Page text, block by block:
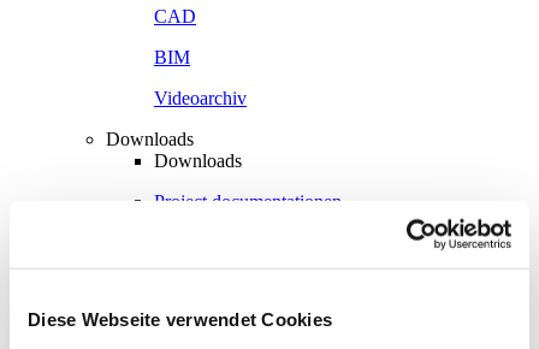
Diese Webseite verwendet Cookies
CAD
BIM
Videoarchiv
Downloads
Downloads
Project documentationen
Interesting facts